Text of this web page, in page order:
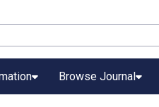
Browse Journal